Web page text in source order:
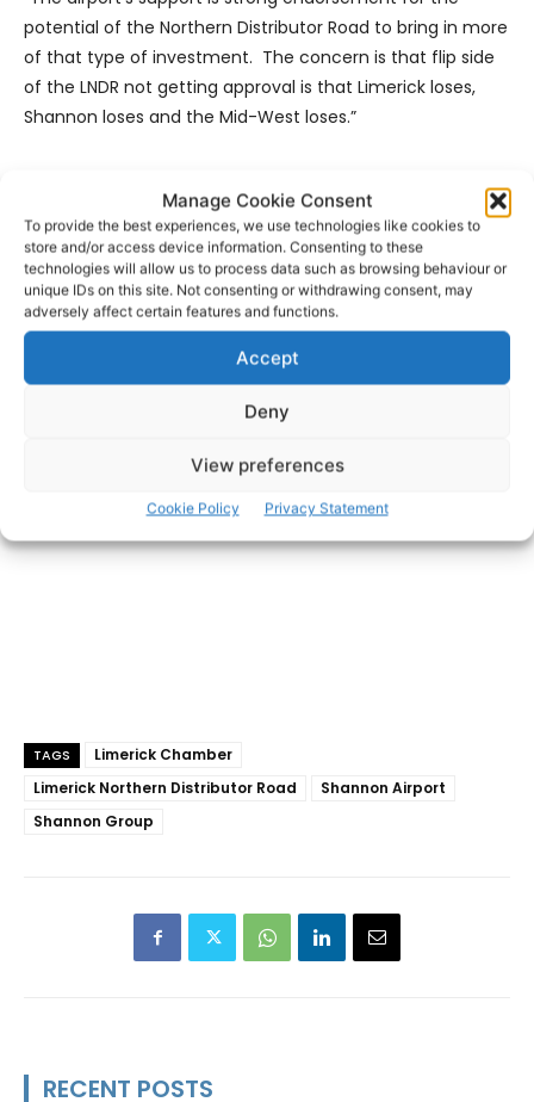
Manage Cookie Consent
To provide the best experiences, we use technologies like cookies to
store and/or access device information. Consenting to these
technologies will allow us to process data such as browsing behaviour or
unique IDs on this site. Not consenting or withdrawing consent, may
adversely affect certain features and functions.
Accept
Deny
View preferences
Cookie Policy Privacy Statement
potential of the Northern Distributor Road to bring in more
of that type of investment. The concern is that flip side
of the LNDR not getting approval is that Limerick loses,
Shannon loses and the Mid-West loses.”
stakeholders in the region played a part in its quite
remarkable recovery over the past few years but we
must now look again and see what can keep us in growth
mode and the Northern Distributor Road is one of the keys
for that to happen.”
- Advertisement -
TAGS
Limerick Chamber
Limerick Northern Distributor Road
Shannon Airport
Shannon Group
RECENT POSTS